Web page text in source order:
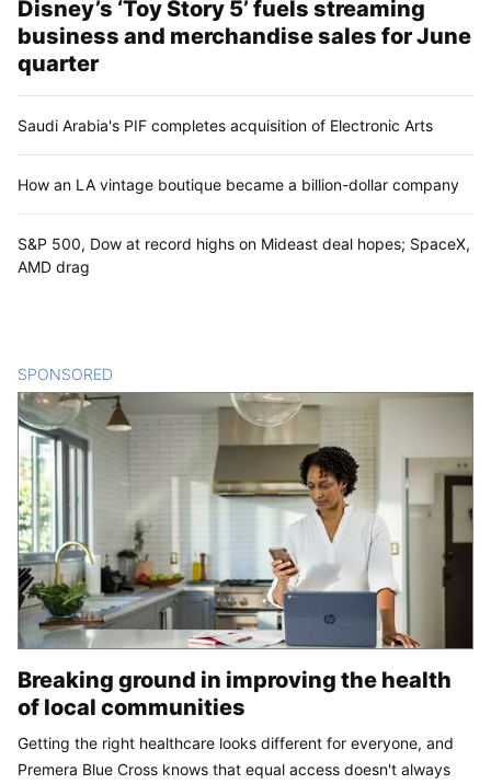
Disney’s ‘Toy Story 5’ fuels streaming
business and merchandise sales for June
quarter
Saudi Arabia's PIF completes acquisition of Electronic Arts
How an LA vintage boutique became a billion-dollar company
S&P 500, Dow at record highs on Mideast deal hopes; SpaceX,
AMD drag
SPONSORED
Breaking ground in improving the health
of local communities
Getting the right healthcare looks different for everyone, and
Premera Blue Cross knows that equal access doesn't always